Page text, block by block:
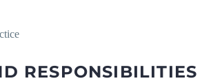
RESPONSIBILITIES